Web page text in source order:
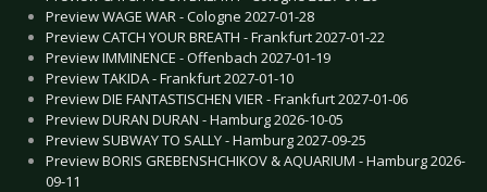
Preview WAGE WAR - Cologne 2027-01-28
Preview CATCH YOUR BREATH - Frankfurt 2027-01-22
Preview IMMINENCE - Offenbach 2027-01-19
Preview TAKIDA - Frankfurt 2027-01-10
Preview DIE FANTASTISCHEN VIER - Frankfurt 2027-01-06
Preview DURAN DURAN - Hamburg 2026-10-05
Preview SUBWAY TO SALLY - Hamburg 2027-09-25
Preview BORIS GREBENSHCHIKOV & AQUARIUM - Hamburg 2026-
09-11